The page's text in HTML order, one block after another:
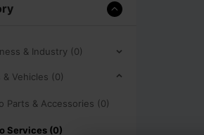
& Industry (0)
& Vehicles (0)
Parts & Accessories (0)
Services (0)